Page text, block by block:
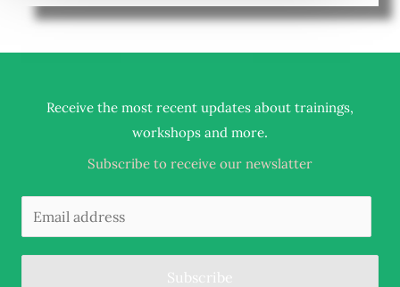
Receive the most recent updates about trainings,
workshops and more.
Subscribe to receive our newslatter
Subscribe